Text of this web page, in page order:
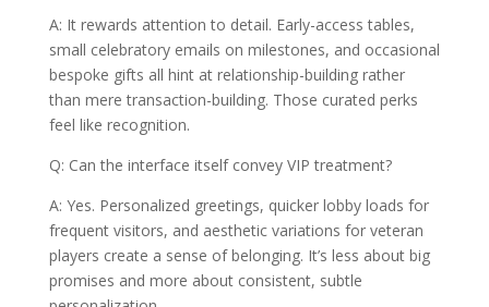
A: It rewards attention to detail. Early-access tables,
small celebratory emails on milestones, and occasional
bespoke gifts all hint at relationship-building rather
than mere transaction-building. Those curated perks
feel like recognition.
Q: Can the interface itself convey VIP treatment?
A: Yes. Personalized greetings, quicker lobby loads for
frequent visitors, and aesthetic variations for veteran
players create a sense of belonging. It’s less about big
promises and more about consistent, subtle